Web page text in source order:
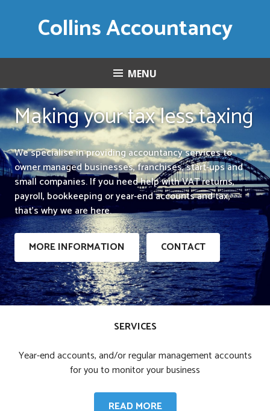
Collins Accountancy
MENU
Making your tax less taxing
We specialise in providing accountancy services to
owner managed businesses, franchises, start-ups and
small companies. If you need help with VAT returns,
payroll, bookkeeping or year-end accounts and tax,
that’s why we are here.
MORE INFORMATION CONTACT
SERVICES
Year-end accounts, and/or regular management accounts
for you to monitor your business
READ MORESERVICES